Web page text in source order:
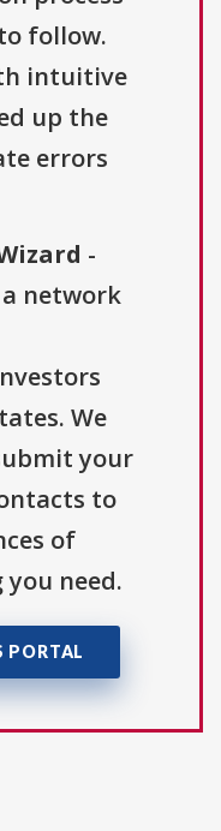
follow.
intuitive
up the
errors
-
a network
We
your
to
of
need.
PORTAL